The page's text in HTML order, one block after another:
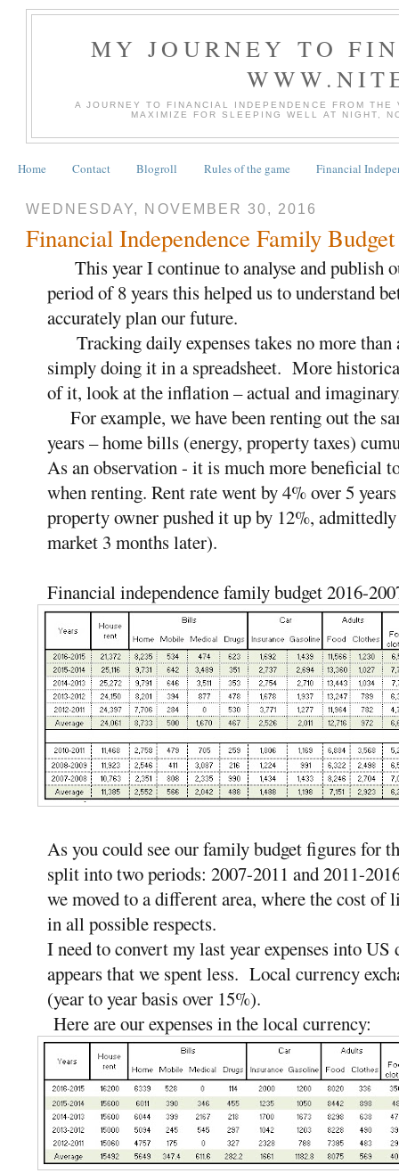
MY JOURNEY TO
A JOURNEY TO FINANCIAL INDEPENDENCE FROM
MAXIMIZE FOR SLEEPING WELL AT NIGHT,
Home Contact Blogroll Rules of the game Financial
WEDNESDAY, NOVEMBER 30, 2016
Financial Independence Family
This year I continue to analyse and publish
period of 8 years this helped us to understand
accurately plan our future.
Tracking daily expenses takes no more than
simply doing it in a spreadsheet. More
of it, look at the inflation – actual and
For example, we have been renting out the
years – home bills (energy, property taxes)
As an observation - it is much more beneficial
when renting. Rent rate went by 4% over 5
property owner pushed it up by 12%,
market 3 months later).
Financial independence family budget 2016-
As you could see our family budget figures for
split into two periods: 2007-2011 and 2011-
we moved to a different area, where the cost
in all possible respects.
I need to convert my last year expenses into
appears that we spent less. Local currency
(year to year basis over 15%).
Here are our expenses in the local currency: